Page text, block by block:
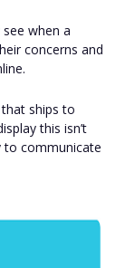
when a
concerns and
ships to
this isn’t
to communicate